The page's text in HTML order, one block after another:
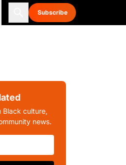
Subscribe
Black culture,
news.